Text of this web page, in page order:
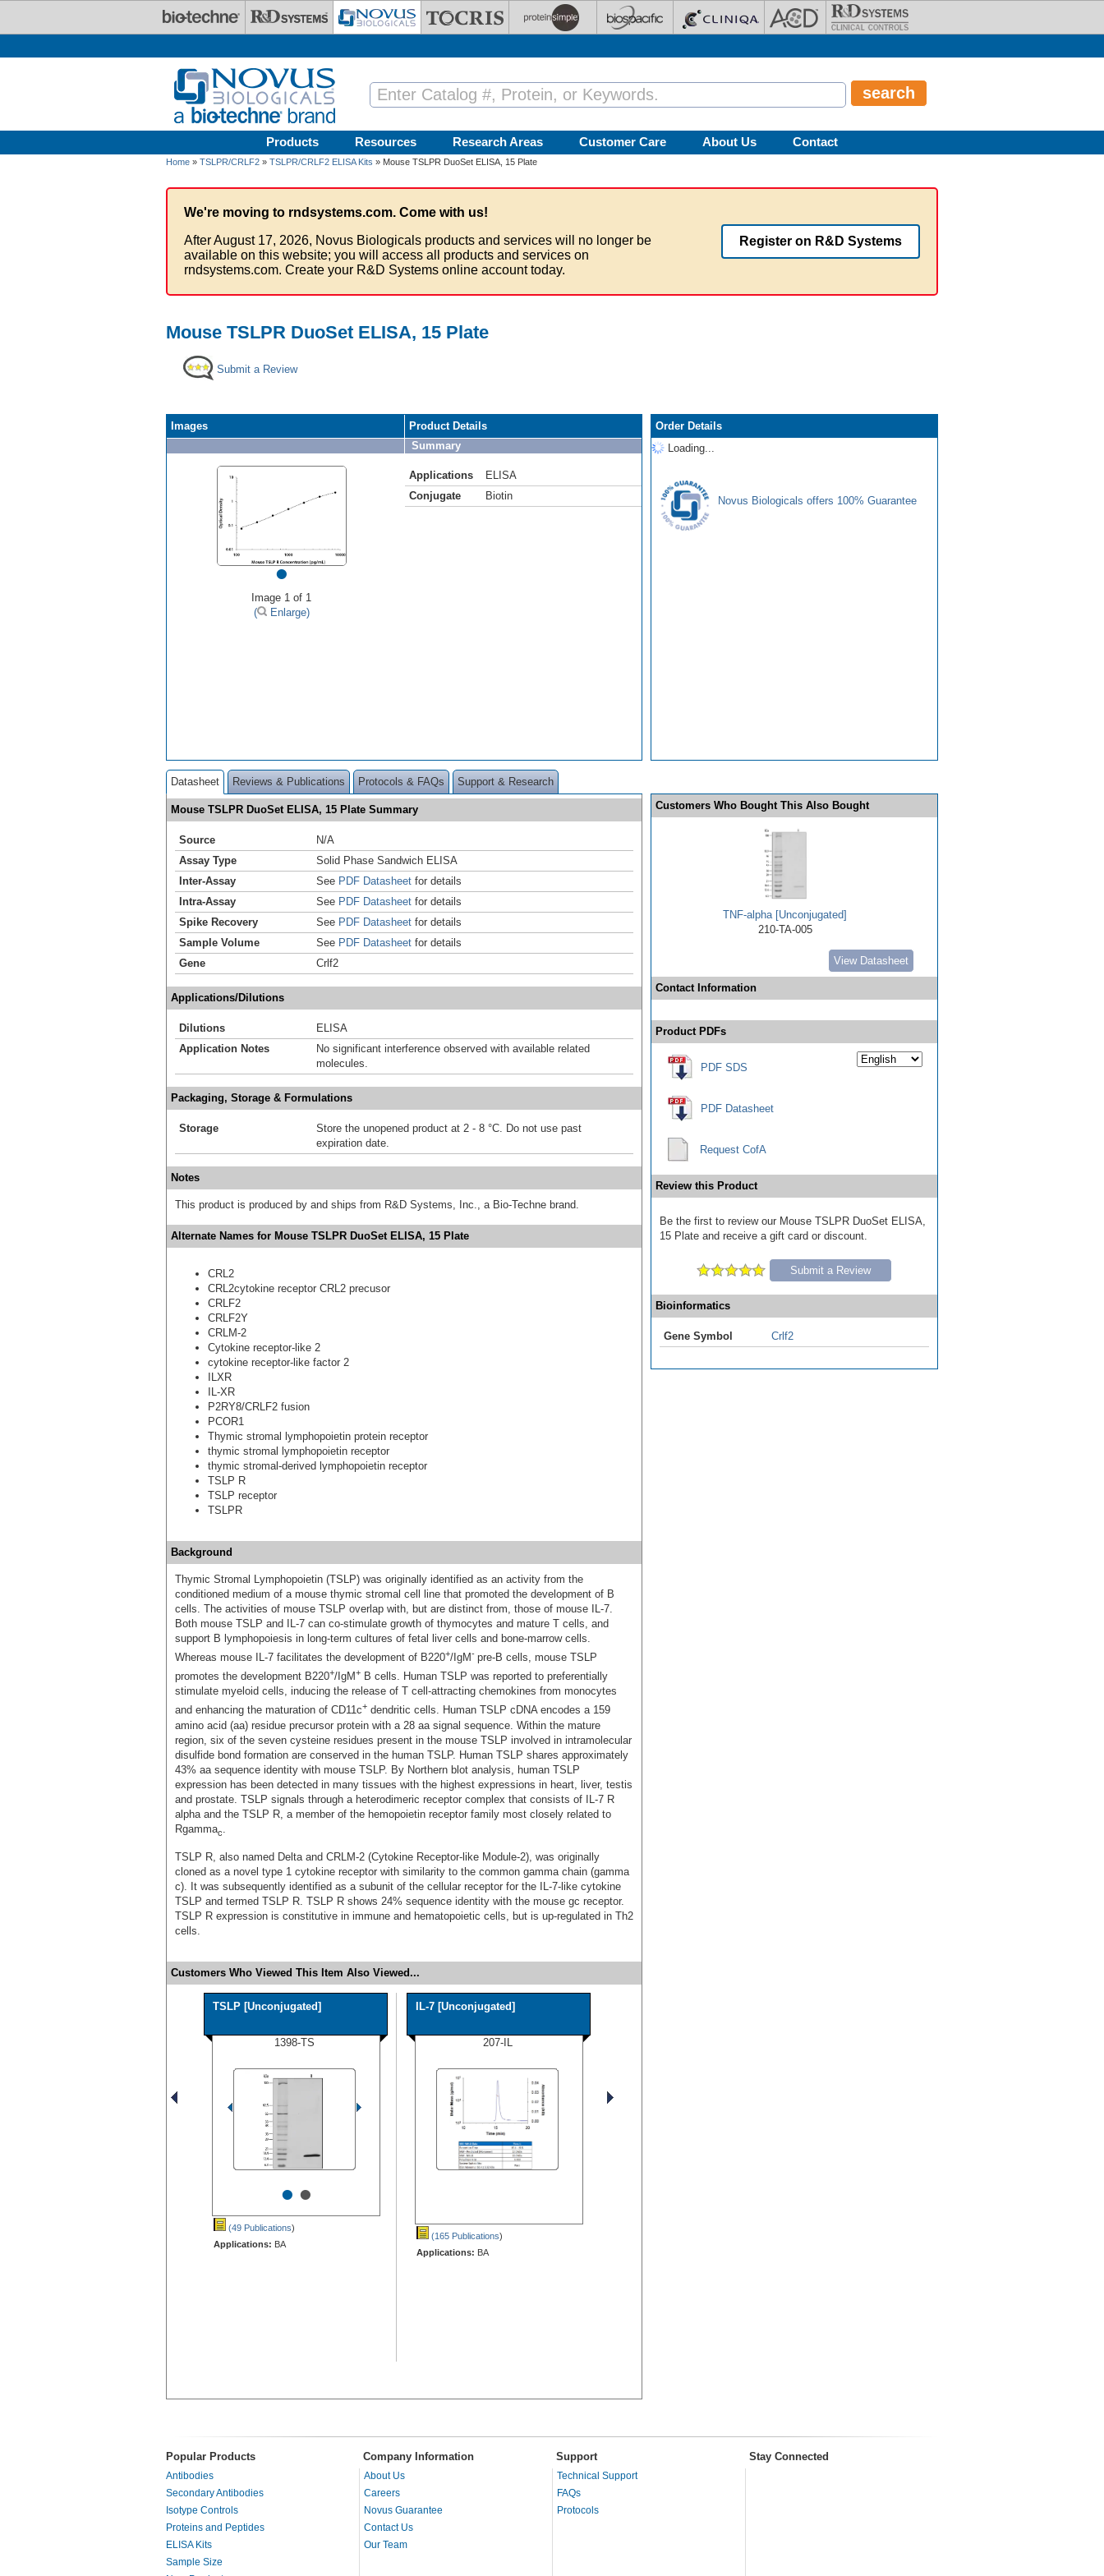
Products Resources Research Areas Customer Care About Us Contact
Home » TSLPR/CRLF2 » TSLPR/CRLF2 ELISA Kits » Mouse TSLPR DuoSet ELISA, 15 Plate
We're moving to rndsystems.com. Come with us!
After August 17, 2026, Novus Biologicals products and services will no longer be
available on this website; you will access all products and services on
rndsystems.com. Create your R&D Systems online account today.
Register on R&D Systems
Mouse TSLPR DuoSet ELISA, 15 Plate
Submit a Review
Images
•
Image 1 of 1
(
Enlarge)
Product Details
Summary
Applications
ELISA
Conjugate
Biotin
Order Details
Loading...
Novus Biologicals offers 100% Guarantee
Datasheet Reviews & Publications Protocols & FAQs Support & Research
Mouse TSLPR DuoSet ELISA, 15 Plate Summary
Source
N/A
Assay Type
Solid Phase Sandwich ELISA
Inter-Assay
See PDF Datasheet for details
Intra-Assay
See PDF Datasheet for details
Spike Recovery
See PDF Datasheet for details
Sample Volume
See PDF Datasheet for details
Gene
Crlf2
Applications/Dilutions
Dilutions
ELISA
Application Notes
No significant interference observed with available related
molecules.
Packaging, Storage & Formulations
Storage
Store the unopened product at 2 - 8 °C. Do not use past
expiration date.
Notes
This product is produced by and ships from R&D Systems, Inc., a Bio-Techne brand.
Alternate Names for Mouse TSLPR DuoSet ELISA, 15 Plate
CRL2
CRL2cytokine receptor CRL2 precusor
CRLF2
CRLF2Y
CRLM-2
Cytokine receptor-like 2
cytokine receptor-like factor 2
ILXR
IL-XR
P2RY8/CRLF2 fusion
PCOR1
Thymic stromal lymphopoietin protein receptor
thymic stromal lymphopoietin receptor
thymic stromal-derived lymphopoietin receptor
TSLP R
TSLP receptor
TSLPR
Background
Thymic Stromal Lymphopoietin (TSLP) was originally identified as an activity from the
conditioned medium of a mouse thymic stromal cell line that promoted the development of B
cells. The activities of mouse TSLP overlap with, but are distinct from, those of mouse IL-7.
Both mouse TSLP and IL-7 can co-stimulate growth of thymocytes and mature T cells, and
support B lymphopoiesis in long-term cultures of fetal liver cells and bone-marrow cells.
Whereas mouse IL-7 facilitates the development of B220+/IgM- pre-B cells, mouse TSLP
promotes the development B220+/IgM+ B cells. Human TSLP was reported to preferentially
stimulate myeloid cells, inducing the release of T cell-attracting chemokines from monocytes
and enhancing the maturation of CD11c+ dendritic cells. Human TSLP cDNA encodes a 159
amino acid (aa) residue precursor protein with a 28 aa signal sequence. Within the mature
region, six of the seven cysteine residues present in the mouse TSLP involved in intramolecular
disulfide bond formation are conserved in the human TSLP. Human TSLP shares approximately
43% aa sequence identity with mouse TSLP. By Northern blot analysis, human TSLP
expression has been detected in many tissues with the highest expressions in heart, liver, testis
and prostate. TSLP signals through a heterodimeric receptor complex that consists of IL-7 R
alpha and the TSLP R, a member of the hemopoietin receptor family most closely related to
Rgammac
TSLP R, also named Delta and CRLM-2 (Cytokine Receptor-like Module-2), was originally
cloned as a novel type 1 cytokine receptor with similarity to the common gamma chain (gamma
c). It was subsequently identified as a subunit of the cellular receptor for the IL-7-like cytokine
TSLP and termed TSLP R. TSLP R shows 24% sequence identity with the mouse gc receptor.
TSLP R expression is constitutive in immune and hematopoietic cells, but is up-regulated in Th2
cells.
Customers Who Viewed This Item Also Viewed...
TSLP [Unconjugated]
1398-TS
••
(49 Publications)
Applications: BA
IL-7 [Unconjugated]
207-IL
(165 Publications)
Applications: BA
Customers Who Bought This Also Bought
TNF-alpha [Unconjugated]
210-TA-005
View Datasheet
Contact Information
Product PDFs
PDF SDS
PDF Datasheet
Request CofA
Review this Product
Be the first to review our Mouse TSLPR DuoSet ELISA,
15 Plate and receive a gift card or discount.
Submit a Review
Bioinformatics
Gene Symbol Crlf2
Popular Products Company Information Support Stay Connected
Antibodies
Secondary Antibodies
Isotype Controls
Proteins and Peptides
ELISA Kits
Sample Size
About Us
Careers
Novus Guarantee
Contact Us
Our Team
Technical Support
FAQs
Protocols